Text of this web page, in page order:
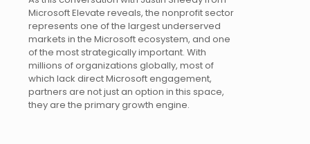
Microsoft Elevate reveals, the nonprofit sector
represents one of the largest underserved
markets in the Microsoft ecosystem, and one
of the most strategically important. With
millions of organizations globally, most of
which lack direct Microsoft engagement,
partners are not just an option in this space,
they are the primary growth engine.